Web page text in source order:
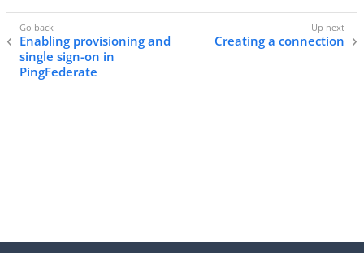
Enabling provisioning and
single sign-on in
PingFederate
Creating a connection